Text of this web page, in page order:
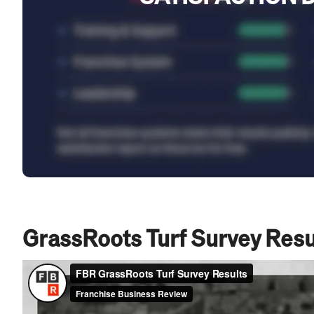
GrassRoots Turf Survey